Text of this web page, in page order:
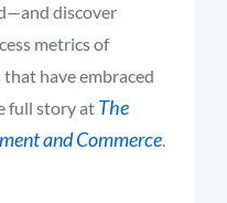
discover
metrics of
have embraced
full story at The
and Commerce.